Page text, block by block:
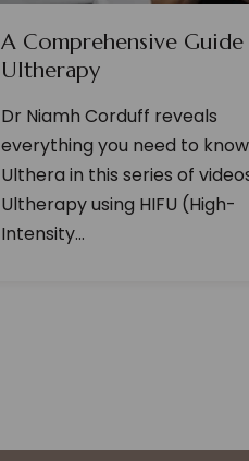
A Comprehensive
Ultherapy
Dr Niamh Corduff reveals
everything you need to
Ulthera in this series of
Ultherapy using HIFU (High-
Intensity...